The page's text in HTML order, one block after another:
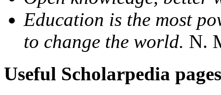
Education is the most
to change the world. N.
Useful Scholarpedia pages